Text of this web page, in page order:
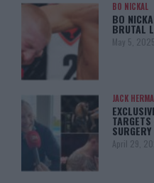
BO NICKAL
BO
BRUTAL
May 5, 2025
JACK
SURGERY
April 29,